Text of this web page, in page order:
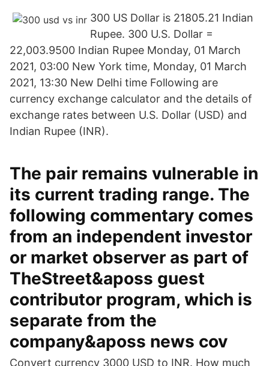
300 US Dollar is 21805.21 Indian
Rupee. 300 U.S. Dollar =
22,003.9500 Indian Rupee Monday, 01 March
2021, 03:00 New York time, Monday, 01 March
2021, 13:30 New Delhi time Following are
currency exchange calculator and the details of
exchange rates between U.S. Dollar (USD) and
Indian Rupee (INR).
The pair remains vulnerable in
its current trading range. The
following commentary comes
from an independent investor
or market observer as part of
TheStreet&aposs guest
contributor program, which is
separate from the
company&aposs news cov
Convert currency 3000 USD to INR. How much